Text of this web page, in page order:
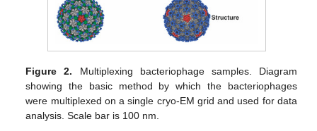
Figure 2. Multiplexing bacteriophage samples. Diagram
showing the basic method by which the bacteriophages
were multiplexed on a single cryo-EM grid and used for data
analysis. Scale bar is 100 nm.